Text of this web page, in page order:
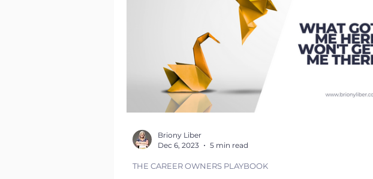
Social Intelligence
THE CAREER OWNERS PLAYBOOK
Briony Liber
Dec 6, 2023
5 min read